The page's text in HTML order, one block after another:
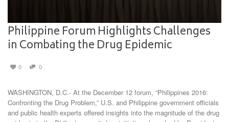
Philippine Forum Highlights Challenges
in Combating the Drug Epidemic
0 0
WASHINGTON, D.C.- At the December 12 forum, “Philippines 2016:
Confronting the Drug Problem,” U.S. and Philippine government officials
and public health experts offered insights into the magnitude of the drug